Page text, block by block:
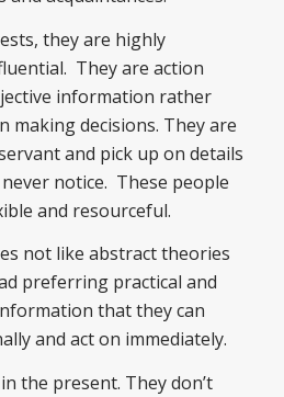
they are highly
They are action
information rather
making decisions. They are
and pick up on details
notice. These people
and resourceful.
not like abstract theories
preferring practical and
that they can
and act on immediately.
the present. They don’t